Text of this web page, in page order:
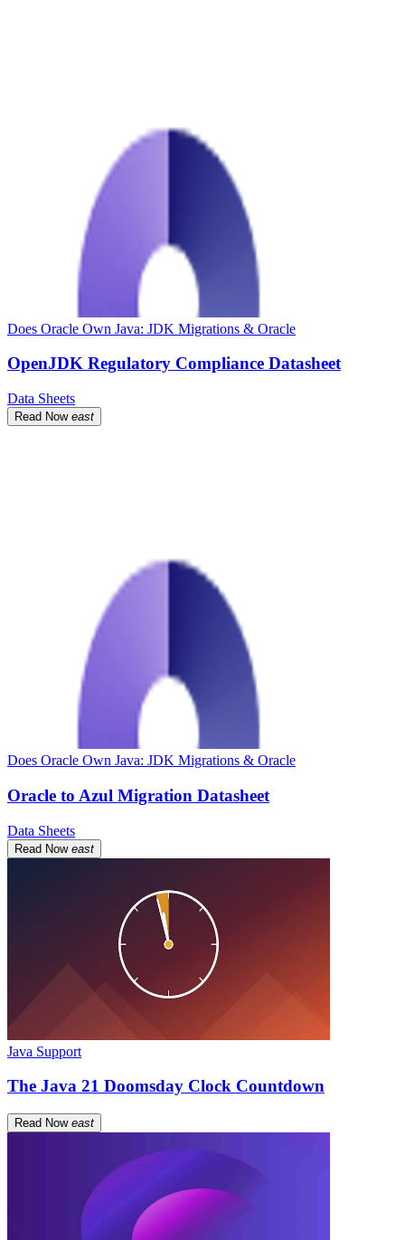
Does Oracle Own Java: JDK Migrations & Oracle
OpenJDK Regulatory Compliance Datasheet
Data Sheets
Read Now east
Does Oracle Own Java: JDK Migrations & Oracle
Oracle to Azul Migration Datasheet
Data Sheets
Read Now east
Java Support
The Java 21 Doomsday Clock Countdown
Read Now east